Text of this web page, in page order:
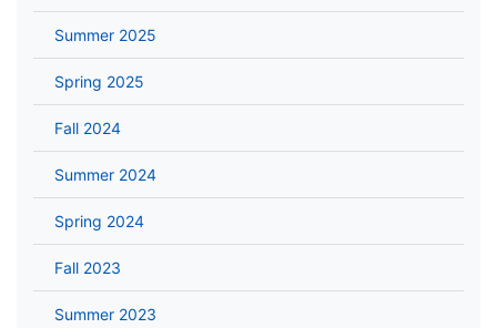
Summer 2025
Spring 2025
Fall 2024
Summer 2024
Spring 2024
Fall 2023
Summer 2023